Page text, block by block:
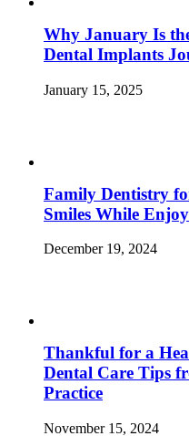
Why January Is
Dental Implants
January 15, 2025
Family Dentistry
Smiles While
December 19, 2024
Thankful for a
Dental Care Tips
Practice
November 15, 2024